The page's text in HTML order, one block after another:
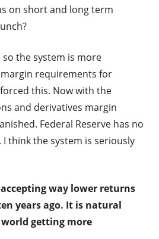
on short and long term
the system is more
requirements for
this. Now with the
and derivatives margin
Federal Reserve has no
think the system is seriously
accepting way lower returns
years ago. It is natural
getting more